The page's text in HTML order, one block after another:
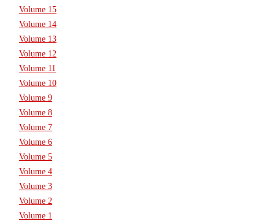
Volume 15
Volume 14
Volume 13
Volume 12
Volume 11
Volume 10
Volume 9
Volume 8
Volume 7
Volume 6
Volume 5
Volume 4
Volume 3
Volume 2
Volume 1